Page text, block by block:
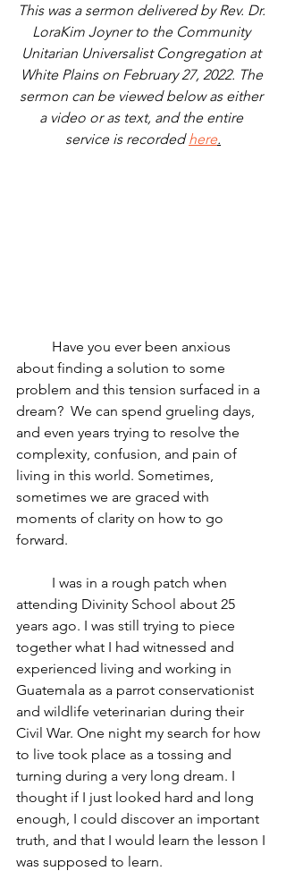
This was a sermon delivered by Rev. Dr.
LoraKim Joyner to the Community
Unitarian Universalist Congregation at
White Plains on February 27, 2022. The
sermon can be viewed below as either
a video or as text, and the entire
service is recorded here.
about finding a solution to some
problem and this tension surfaced in a
dream?  We can spend grueling days,
and even years trying to resolve the
complexity, confusion, and pain of
living in this world. Sometimes,
sometimes we are graced with
moments of clarity on how to go
forward.
attending Divinity School about 25
years ago. I was still trying to piece
together what I had witnessed and
experienced living and working in
Guatemala as a parrot conservationist
and wildlife veterinarian during their
Civil War. One night my search for how
to live took place as a tossing and
turning during a very long dream. I
thought if I just looked hard and long
enough, I could discover an important
truth, and that I would learn the lesson I
was supposed to learn.